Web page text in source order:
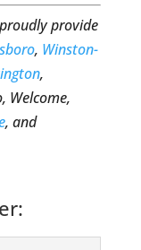
provide
, Winston-
,
Welcome,
, and